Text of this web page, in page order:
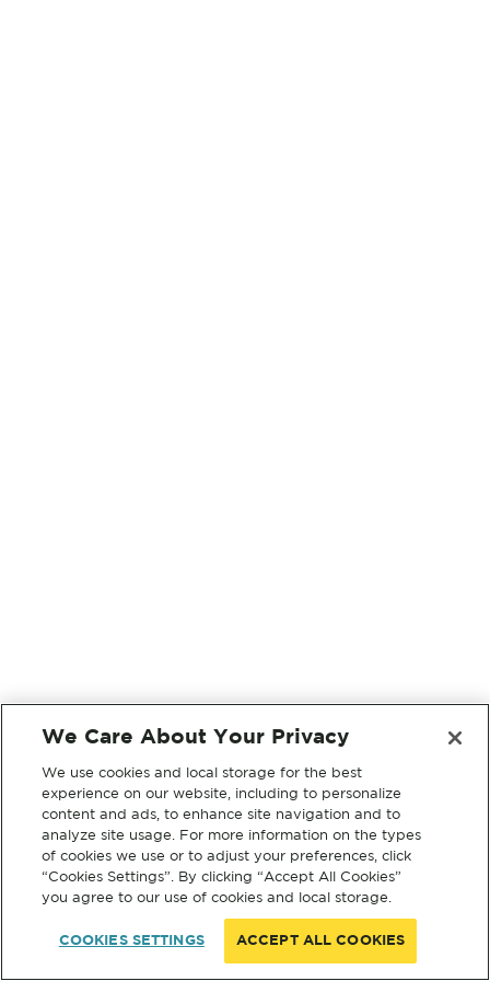
We Care About Your Privacy
We use cookies and local storage for the best
experience on our website, including to personalize
content and ads, to enhance site navigation and to
analyze site usage. For more information on the types
of cookies we use or to adjust your preferences, click
“Cookies Settings”. By clicking “Accept All Cookies”
you agree to our use of cookies and local storage.
COOKIES SETTINGS ACCEPT ALL COOKIES